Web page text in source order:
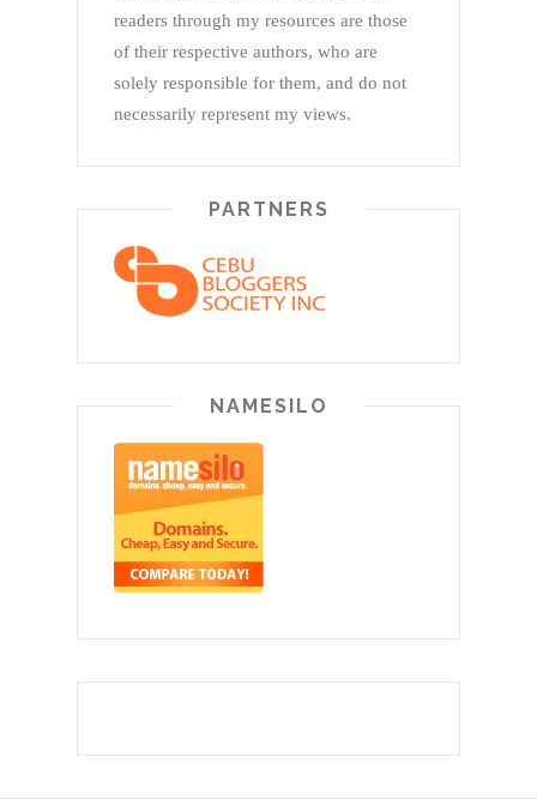
readers through my resources are those
of their respective authors, who are
solely responsible for them, and do not
necessarily represent my views.
PARTNERS
NAMESILO